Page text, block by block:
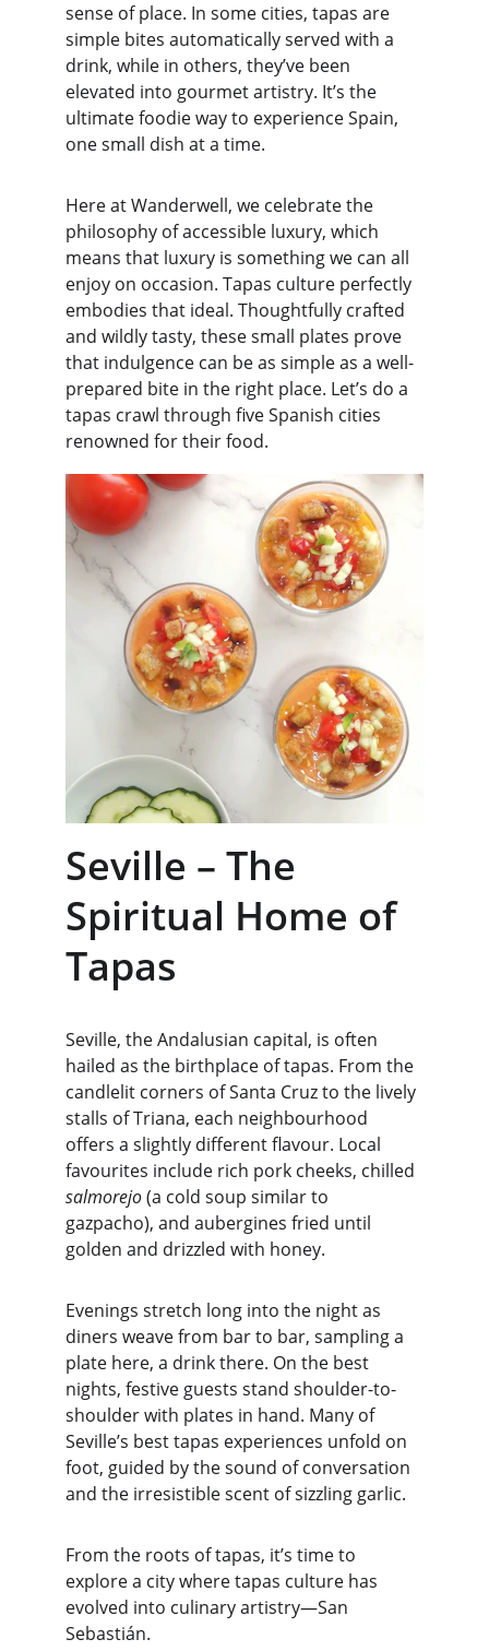
sense of place. In some cities, tapas are
simple bites automatically served with a
drink, while in others, they’ve been
elevated into gourmet artistry. It’s the
ultimate foodie way to experience Spain,
one small dish at a time.
Here at Wanderwell, we celebrate the
philosophy of accessible luxury, which
means that luxury is something we can all
enjoy on occasion. Tapas culture perfectly
embodies that ideal. Thoughtfully crafted
and wildly tasty, these small plates prove
that indulgence can be as simple as a well-
prepared bite in the right place. Let’s do a
tapas crawl through five Spanish cities
renowned for their food.
Seville – The
Spiritual Home of
Tapas
Seville, the Andalusian capital, is often
hailed as the birthplace of tapas. From the
candlelit corners of Santa Cruz to the lively
stalls of Triana, each neighbourhood
offers a slightly different flavour. Local
favourites include rich pork cheeks, chilled
salmorejo (a cold soup similar to
gazpacho), and aubergines fried until
golden and drizzled with honey.
Evenings stretch long into the night as
diners weave from bar to bar, sampling a
plate here, a drink there. On the best
nights, festive guests stand shoulder-to-
shoulder with plates in hand. Many of
Seville’s best tapas experiences unfold on
foot, guided by the sound of conversation
and the irresistible scent of sizzling garlic.
From the roots of tapas, it’s time to
explore a city where tapas culture has
evolved into culinary artistry—San
Sebastián.